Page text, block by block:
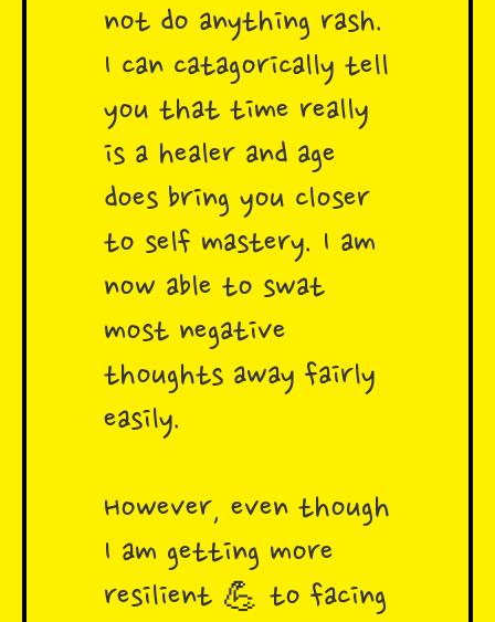
not do anything rash.
I can catagorically tell
you that time really
is a healer and age
does bring you closer
to self mastery. I am
now able to swat
most negative
thoughts away fairly
easily.
However, even though
I am getting more
resilient 💪 to facing